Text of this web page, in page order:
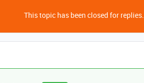
This topic has been closed for replies.